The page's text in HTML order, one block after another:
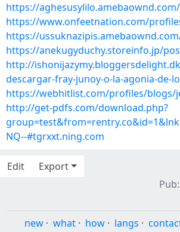
https://
https://www.onfeetnation.com/
https://
https://anekugyduchy.storeinfo.jp/
http://
descargar-fray-junoy-o-la-agonia-de-
https://webhitlist.com/profiles/blogs/
http://get-pdfs.com/download.php?
NQ--#tgrxxt.ning.com
Edit
Export
new · what · how · langs ·